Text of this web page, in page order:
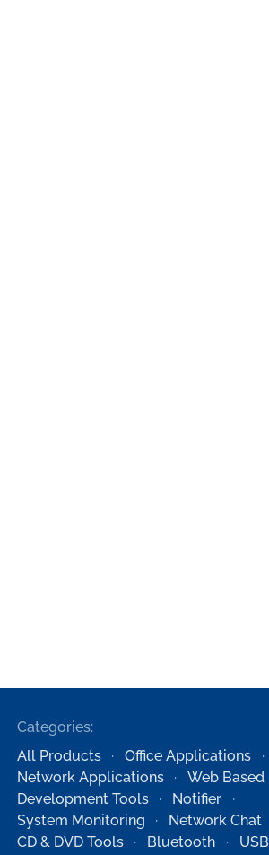
Categories:
All Products
Office Applications
Network Applications
Web Based
Development Tools
Notifier
System Monitoring
Network Chat
CD & DVD Tools
Bluetooth USB